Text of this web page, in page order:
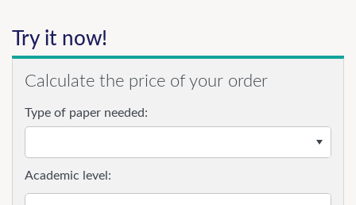
Try it now!
Calculate the price of your order
Type of paper needed:
Academic level: